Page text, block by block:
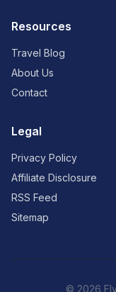
Resources
Travel Blog
About Us
Contact
Legal
Privacy Policy
Affiliate Disclosure
RSS Feed
Sitemap
© 2026